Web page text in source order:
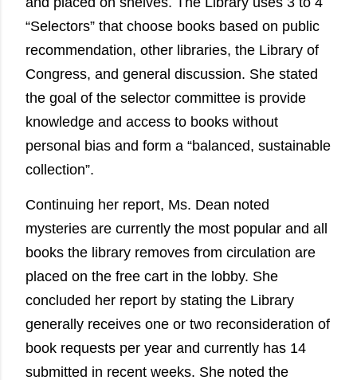
“Selectors” that choose books based on public
recommendation, other libraries, the Library of
Congress, and general discussion. She stated
the goal of the selector committee is provide
knowledge and access to books without
personal bias and form a “balanced, sustainable
collection”.
Continuing her report, Ms. Dean noted
mysteries are currently the most popular and all
books the library removes from circulation are
placed on the free cart in the lobby. She
concluded her report by stating the Library
generally receives one or two reconsideration of
book requests per year and currently has 14
submitted in recent weeks. She noted the